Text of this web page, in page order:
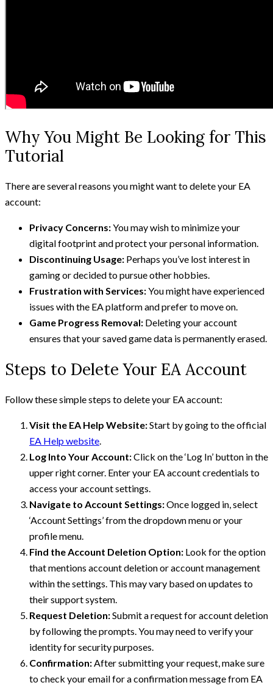
Why You Might Be Looking for This
Tutorial
There are several reasons you might want to delete your EA
account:
Privacy Concerns:You may wish to minimize your
digital footprint and protect your personal information.
Discontinuing Usage: Perhaps you’ve lost interest in
gaming or decided to pursue other hobbies.
Frustration with Services:You might have experienced
issues with the EA platform and prefer to move on.
Game Progress Removal: Deleting your account
ensures that your saved game data is permanently erased.
Steps to Delete Your EA Account
Follow these simple steps to delete your EA account:
Visit the EA Help Website:Start by going to the official
EA Help website.
Log Into Your Account:Click on the ‘Log In’ button in the
upper right corner. Enter your EA account credentials to
access your account settings.
Navigate to Account Settings:Once logged in, select
‘Account Settings’ from the dropdown menu or your
profile menu.
Find the Account Deletion Option: Look for the option
that mentions account deletion or account management
within the settings. This may vary based on updates to
their support system.
Request Deletion:Submit a request for account deletion
by following the prompts. You may need to verify your
identity for security purposes.
Confirmation:After submitting your request, make sure
to check your email for a confirmation message from EA